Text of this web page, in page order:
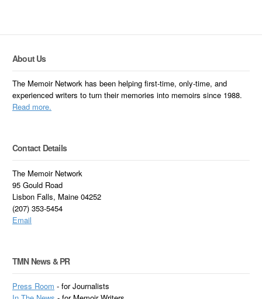
About Us
The Memoir Network has been helping first-time, only-time, and
experienced writers to turn their memories into memoirs since 1988.
Read more.
Contact Details
The Memoir Network
95 Gould Road
Lisbon Falls, Maine 04252
(207) 353-5454
Email
TMN News & PR
Press Room - for Journalists